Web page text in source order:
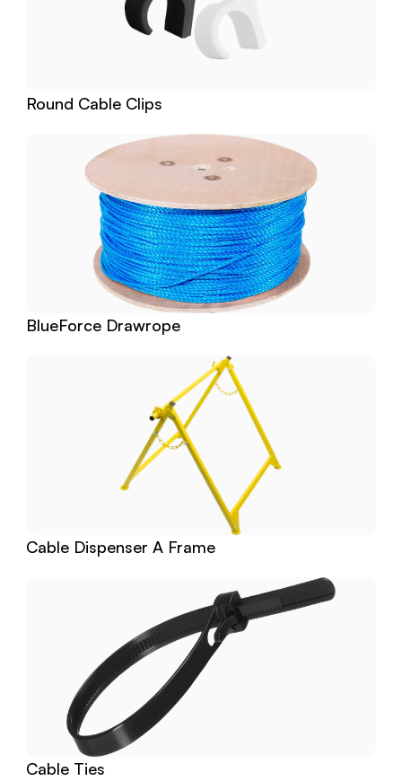
Round Cable Clips
BlueForce Drawrope
Cable Dispenser A Frame
Cable Ties